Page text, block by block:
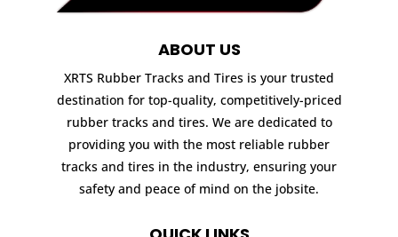
ABOUT US
XRTS Rubber Tracks and Tires is your trusted
destination for top-quality, competitively-priced
rubber tracks and tires. We are dedicated to
providing you with the most reliable rubber
tracks and tires in the industry, ensuring your
safety and peace of mind on the jobsite.